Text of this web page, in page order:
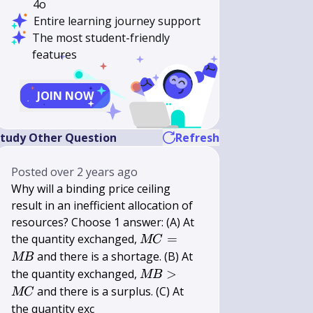
4o
Entire learning journey support
The most student-friendly
features
JOIN NOW
Other Question Refresh
Postedover 2 years ago
Why will a binding price ceiling
result in an inefficient allocation of
resources? Choose 1 answer: (A) At
the quantity exchanged,M
C=M
B
MC =
MB and there is a shortage. (B) At
the quantity exchanged,M
B>M
MB >
MC and there is a surplus. (C) At
the quantity exc